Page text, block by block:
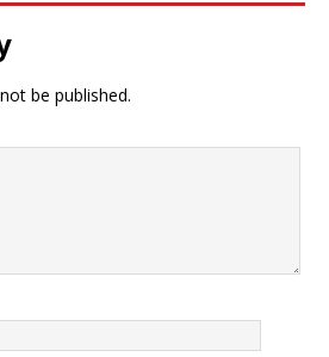
be published.